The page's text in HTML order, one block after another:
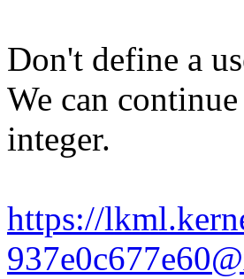
Don't define a
We can
integer.
https://